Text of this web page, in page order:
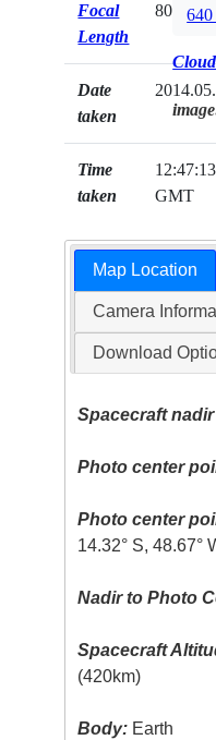
Focal
Length
800mm
Date
taken
Time
taken
12:47:13
GMT
Map Location
Camera
Download
Spacecraft
Photo center
Photo center
14.32° S, 48.67°
Nadir to Photo
Spacecraft
(420km)
Body: Earth